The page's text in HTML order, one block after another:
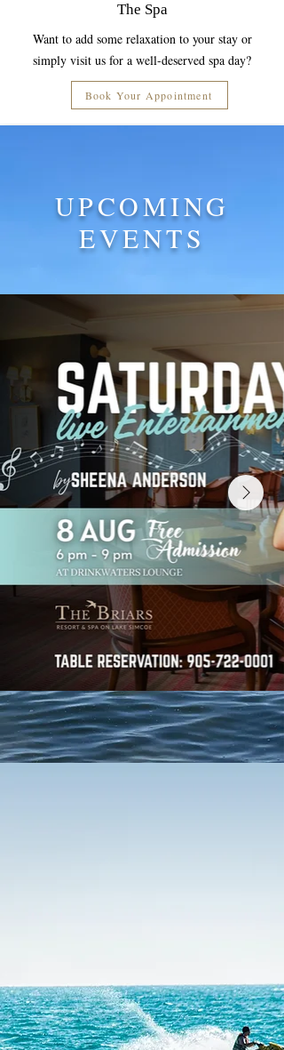
The Spa
Want to add some relaxation to your stay or
simply visit us for a well-deserved spa day?
Book Your Appointment
UPCOMING
EVENTS